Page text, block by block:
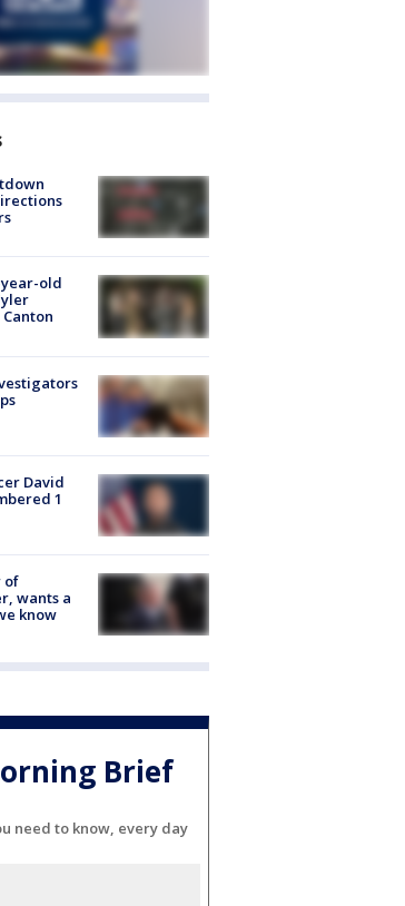
old
David
1
of
wants a
know
Brief
need to know, every day